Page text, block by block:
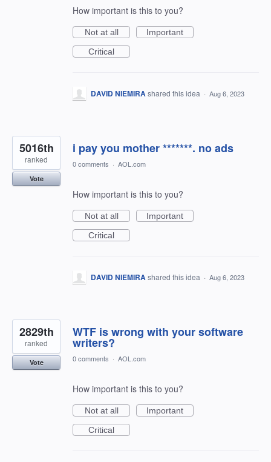
How important is this to you?
Not at all
Important
Critical
DAVID NIEMIRAshared this idea · Aug 6, 2023
i pay you mother *******. no ads
5016th
ranked
Vote
0 comments · AOL.com
How important is this to you?
Not at all
Important
Critical
DAVID NIEMIRAshared this idea · Aug 6, 2023
WTF is wrong with your software
writers?
2829th
ranked
Vote 0 comments · AOL.com
How important is this to you?
Not at all
Important
Critical